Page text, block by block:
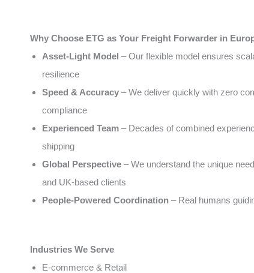
Why Choose ETG as Your Freight Forwarder in
Asset-Light Model – Our flexible model ensures
resilience
Speed & Accuracy – We deliver quickly with zero
compliance
Experienced Team – Decades of combined
shipping
Global Perspective – We understand the unique
and UK-based clients
People-Powered Coordination – Real humans
Industries We Serve
E-commerce & Retail